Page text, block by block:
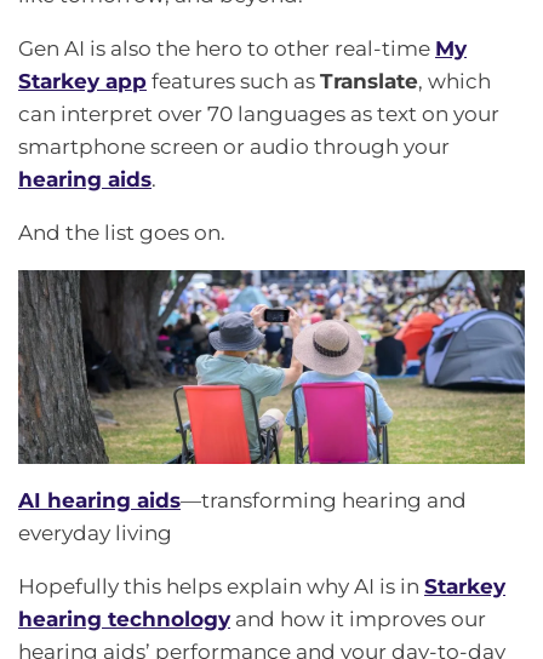
Gen AI is also the hero to other real-time My
Starkey app features such as Translate, which
can interpret over 70 languages as text on your
smartphone screen or audio through your
hearing aids.
And the list goes on.
AI hearing aids—transforming hearing and
everyday living
Hopefully this helps explain why AI is in Starkey
hearing technology and how it improves our
hearing aids’ performance and your day-to-day